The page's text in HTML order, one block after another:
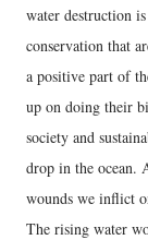
water destruction
conservation that
a positive part of
up on doing their
society and
drop in the ocean.
wounds we inflict
The rising water